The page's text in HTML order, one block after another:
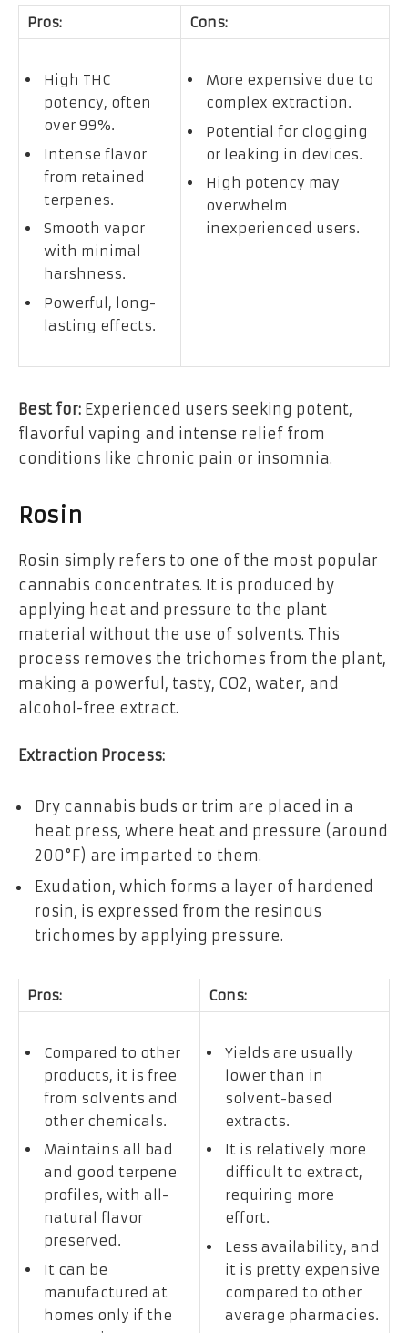
Pros: Cons:
High THC
potency, often
over 99%.
Intense flavor
from retained
terpenes.
Smooth vapor
with minimal
harshness.
Powerful, long-
lasting effects.
More expensive due to
complex extraction.
Potential for clogging
or leaking in devices.
High potency may
overwhelm
inexperienced users.
Best for: Experienced users seeking potent,
flavorful vaping and intense relief from
conditions like chronic pain or insomnia.
Rosin
Rosin simply refers to one of the most popular
cannabis concentrates. It is produced by
applying heat and pressure to the plant
material without the use of solvents. This
process removes the trichomes from the plant,
making a powerful, tasty, CO2, water, and
alcohol-free extract.
Extraction Process:
Dry cannabis buds or trim are placed in a
heat press, where heat and pressure (around
200°F) are imparted to them.
Exudation, which forms a layer of hardened
rosin, is expressed from the resinous
trichomes by applying pressure.
Pros: Cons:
Compared to other
products, it is free
from solvents and
other chemicals.
Maintains all bad
and good terpene
profiles, with all-
natural flavor
preserved.
It can be
manufactured at
homes only if the
Yields are usually
lower than in
solvent-based
extracts.
It is relatively more
difficult to extract,
requiring more
effort.
Less availability, and
it is pretty expensive
compared to other
average pharmacies.